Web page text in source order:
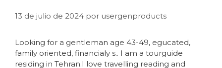
13 de julio de 2024 por usergenproducts
Looking for a gentleman age 43-49, egucated,
family oriented, financialy s.. I am a tourguide
residing in Tehran.I love travelling reading and